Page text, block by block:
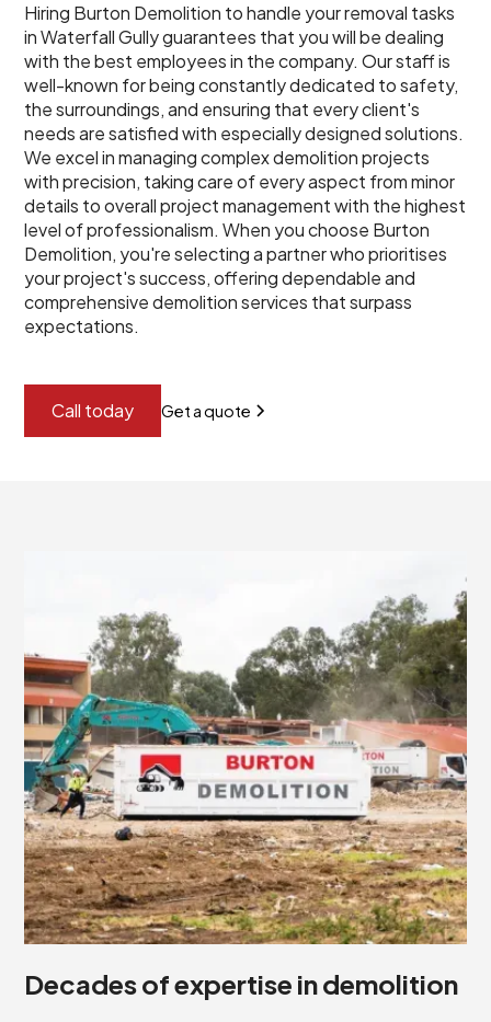
Hiring Burton Demolition to handle your removal tasks
in Waterfall Gully guarantees that you will be dealing
with the best employees in the company. Our staff is
well-known for being constantly dedicated to safety,
the surroundings, and ensuring that every client's
needs are satisfied with especially designed solutions.
We excel in managing complex demolition projects
with precision, taking care of every aspect from minor
details to overall project management with the highest
level of professionalism. When you choose Burton
Demolition, you're selecting a partner who prioritises
your project's success, offering dependable and
comprehensive demolition services that surpass
expectations.
Call today Get a quote
Decades of expertise in demolition